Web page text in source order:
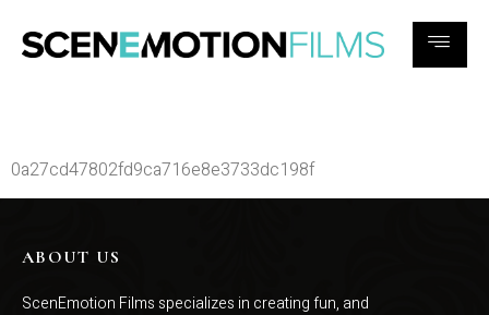
0a27cd47802fd9ca716e8e3733dc198f
ABOUT US
ScenEmotion Films specializes in creating fun, and